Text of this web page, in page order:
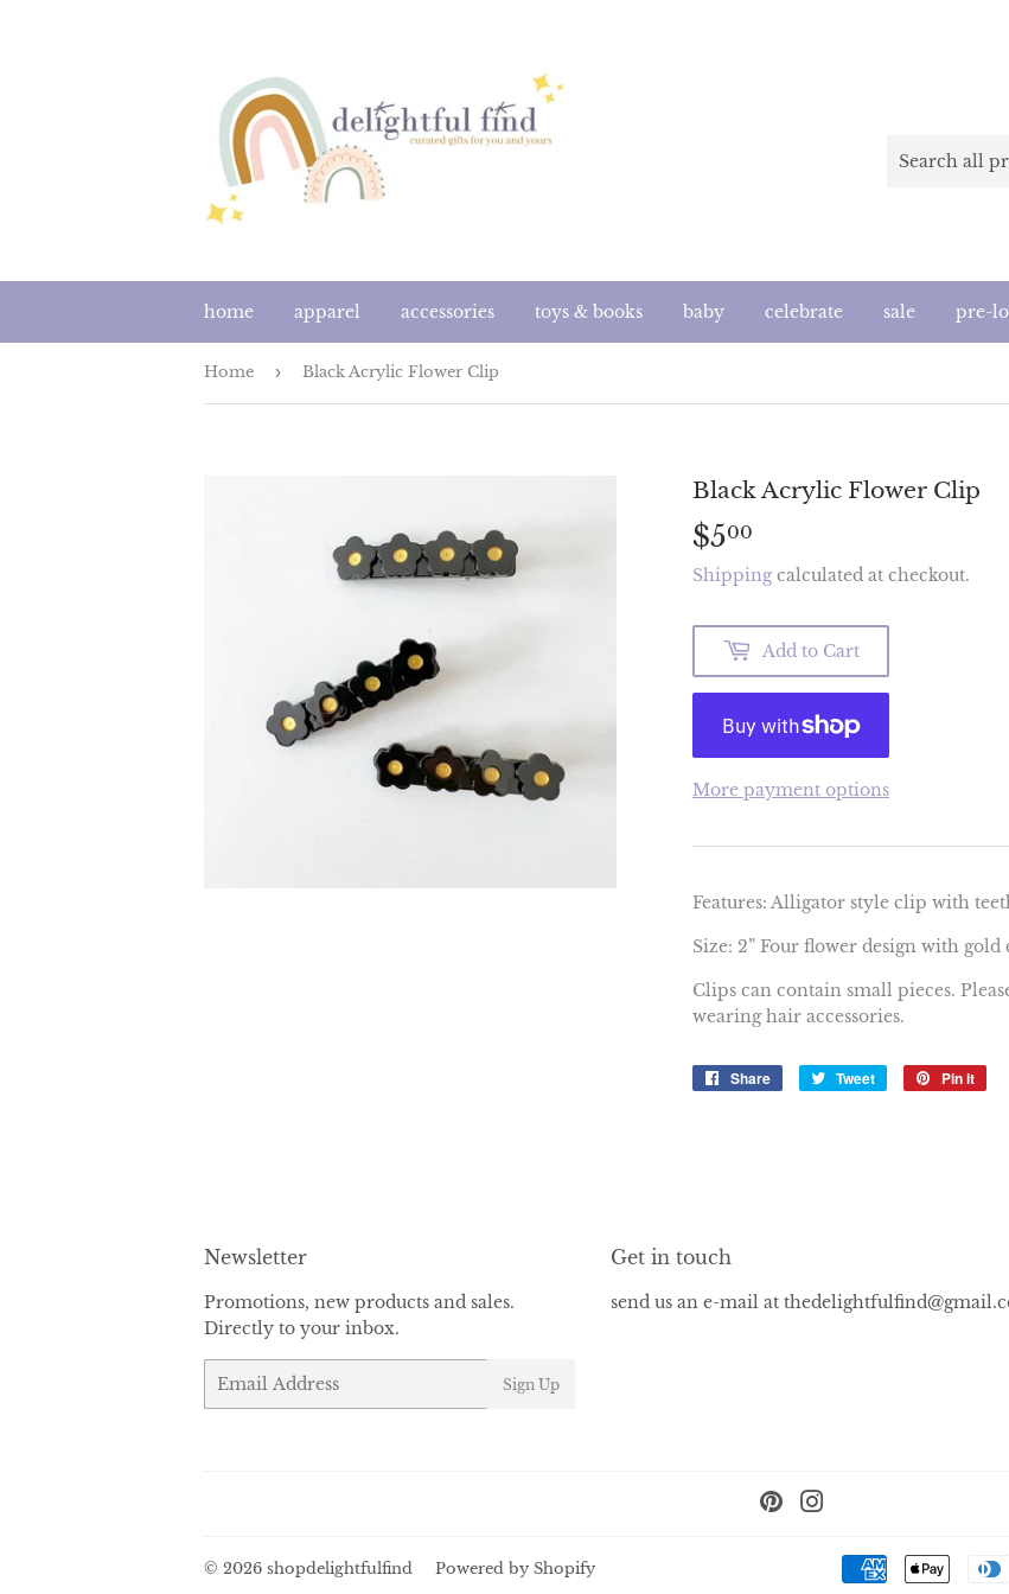
home apparel accessories toys & books baby celebrate sale pre-
Home › Black Acrylic Flower Clip
Black Acrylic Flower Clip
$500
Shippingcalculated at checkout.
Add to Cart
More payment options
Features: Alligator style clip with
Size: 2” Four flower design with gold
Clips can contain small pieces.
wearing hair accessories.
Share
Share
Tweet
Tweet
Pin it
Newsletter
Promotions, new products and sales.
Directly to your inbox.
Email
Sign Up
Get in touch
send us an e-mail at
Pinterest
© 2026 shopdelightfulfind Powered by Shopify